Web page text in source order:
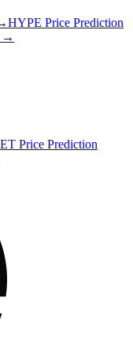
HYPE Price Prediction
→
Price Prediction